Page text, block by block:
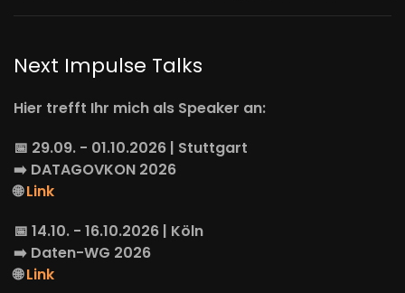
Next Impulse Talks
Hier trefft Ihr mich als Speaker an:
📅 29.09. - 01.10.2026 | Stuttgart
➡️ DATAGOVKON 2026
🌐Link
📅 14.10. - 16.10.2026 | Köln
➡️ Daten-WG 2026
🌐Link